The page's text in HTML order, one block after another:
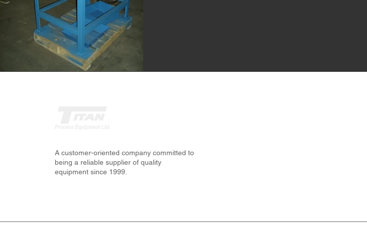
A customer-oriented company committed to
being a reliable supplier of quality
equipment since 1999.